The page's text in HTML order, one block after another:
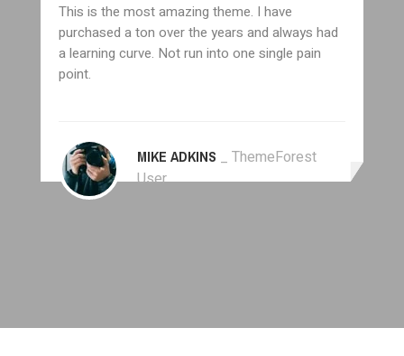
This is the most amazing theme. I have
purchased a ton over the years and always had
a learning curve. Not run into one single pain
point.
MIKE ADKINS _ ThemeForest
User